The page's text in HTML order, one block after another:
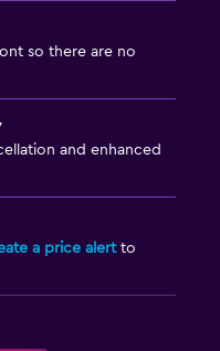
so there are no
and enhanced
a price alertto